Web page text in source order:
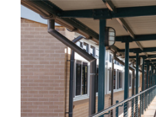
HOW
TO
STRUCTURE
YOUR
THESIS
(HDR
WORKSHOP)"
EVENT